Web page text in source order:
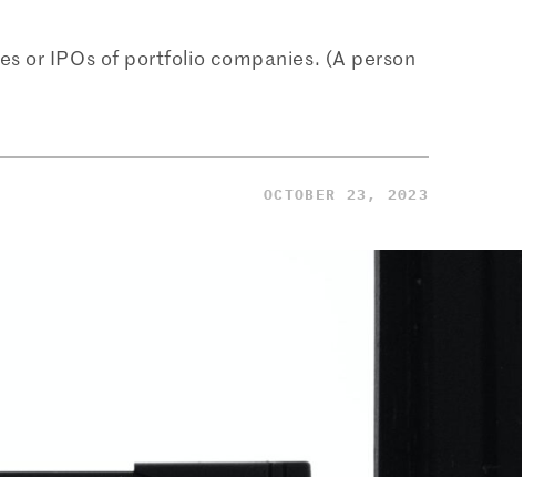
or IPOs of portfolio companies. (A person
OCTOBER 23, 2023